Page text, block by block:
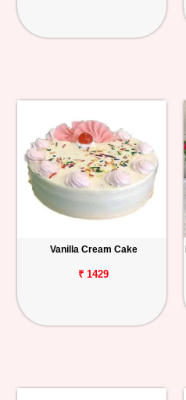
Vanilla Cream Cake
₹ 1429